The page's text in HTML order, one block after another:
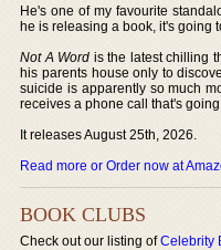
He's one of my favourite
he is releasing a book, it's going
Not A Word is the latest chilling
his parents house only to
suicide is apparently so much
receives a phone call that's
It releases August 25th, 2026.
Read more or Order now at
BOOK CLUBS
Check out our listing ofCelebrity